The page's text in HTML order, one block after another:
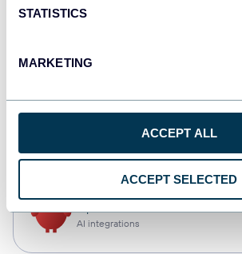
STATISTICS
MARKETING
ACCEPT ALL
ACCEPT SELECTED
AI integrations